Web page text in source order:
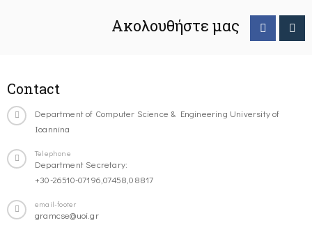
Ακολουθήστε μας
Contact
Department of Computer Science & Engineering University of
Ioannina
Telephone
Department Secretary:
+30-26510-07196,07458,08817
email-footer
gramcse@uoi.gr